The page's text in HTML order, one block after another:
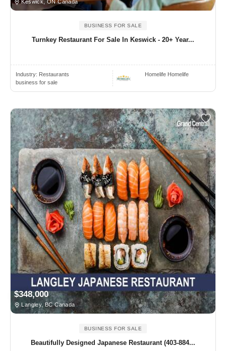
Keswick, ON Canada
BUSINESS FOR SALE
Turnkey Restaurant For Sale In Keswick - 20+ Year...
Industry: Restaurants
business for sale
Homelife Homelife
$348,000
Langley, BC Canada
BUSINESS FOR SALE
Beautifully Designed Japanese Restaurant (403-884...